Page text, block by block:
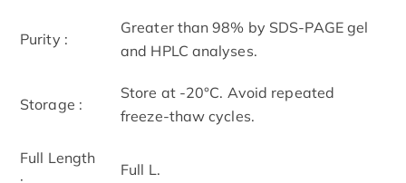
Purity :
Greater than 98% by SDS-PAGE gel
and HPLC analyses.
Storage :
Store at -20°C. Avoid repeated
freeze-thaw cycles.
Full Length
Full L.